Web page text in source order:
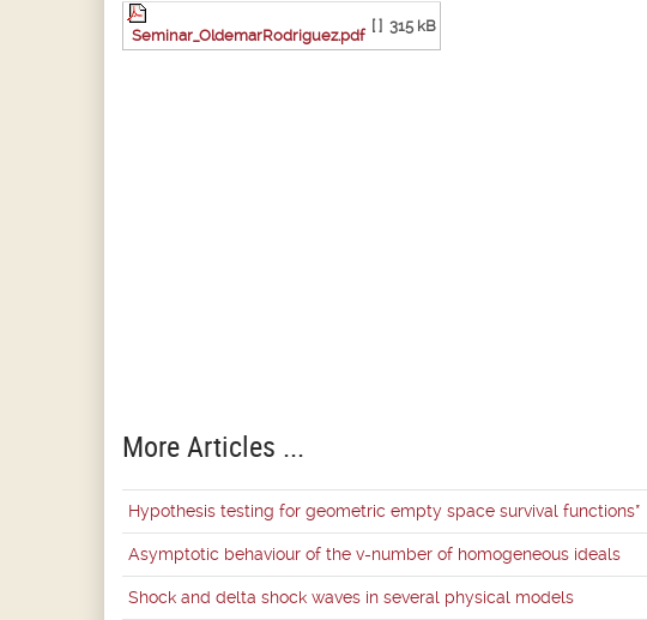
Seminar_OldemarRodriguez.pdf
[ ] 315 kB
More Articles ...
Hypothesis testing for geometric empty space survival functions*
Asymptotic behaviour of the v-number of homogeneous ideals
Shock and delta shock waves in several physical models